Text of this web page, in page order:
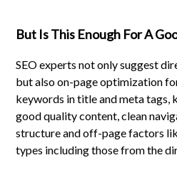
But Is This Enough For A
SEO experts not only suggest
but also on-page optimization
keywords in title and meta tags,
good quality content, clean
structure and off-page factors
types including those from the